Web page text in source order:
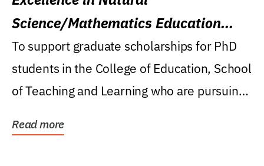
Science/Mathematics Education
Research Award
To support graduate scholarships for PhD
students in the College of Education, School
of Teaching and Learning who are pursuing
Read more